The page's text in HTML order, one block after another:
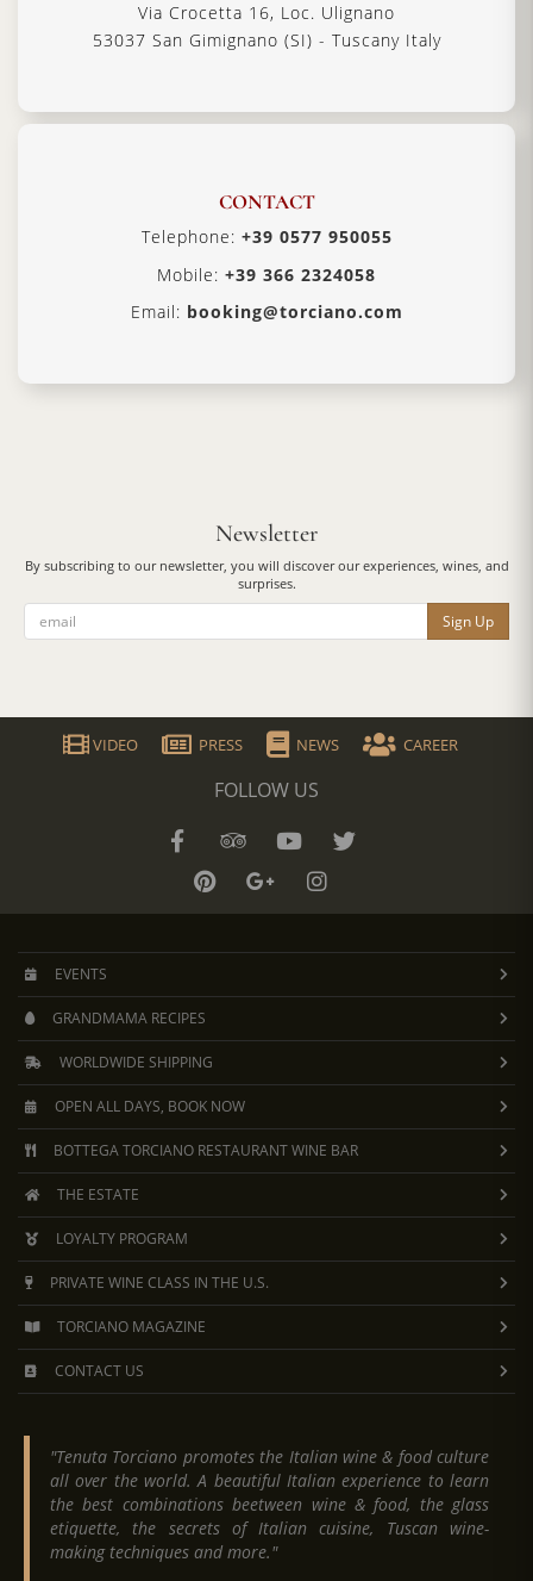
Via Crocetta 16, Loc. Ulignano
53037 San Gimignano (SI) - Tuscany Italy
CONTACT
Telephone: +39 0577 950055
Mobile: +39 366 2324058
Email: booking@torciano.com
Newsletter
By subscribing to our newsletter, you will discover our experiences, wines, and
surprises.
Sign Up
VIDEO PRESS NEWS CAREER
FOLLOW US
EVENTS
GRANDMAMA RECIPES
WORLDWIDE SHIPPING
OPEN ALL DAYS, BOOK NOW
BOTTEGA TORCIANO RESTAURANT WINE BAR
THE ESTATE
LOYALTY PROGRAM
PRIVATE WINE CLASS IN THE U.S.
TORCIANO MAGAZINE
CONTACT US
"Tenuta Torciano promotes the Italian wine & food culture
all over the world. A beautiful Italian experience to learn
the best combinations beetween wine & food, the glass
etiquette, the secrets of Italian cuisine, Tuscan wine-
making techniques and more."